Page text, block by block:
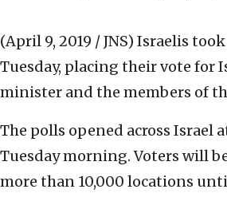
(April 9, 2019 / JNS) Israelis
Tuesday, placing their vote for
minister and the members of
The polls opened across Israel
Tuesday morning.Voters will
more than 10,000 locations